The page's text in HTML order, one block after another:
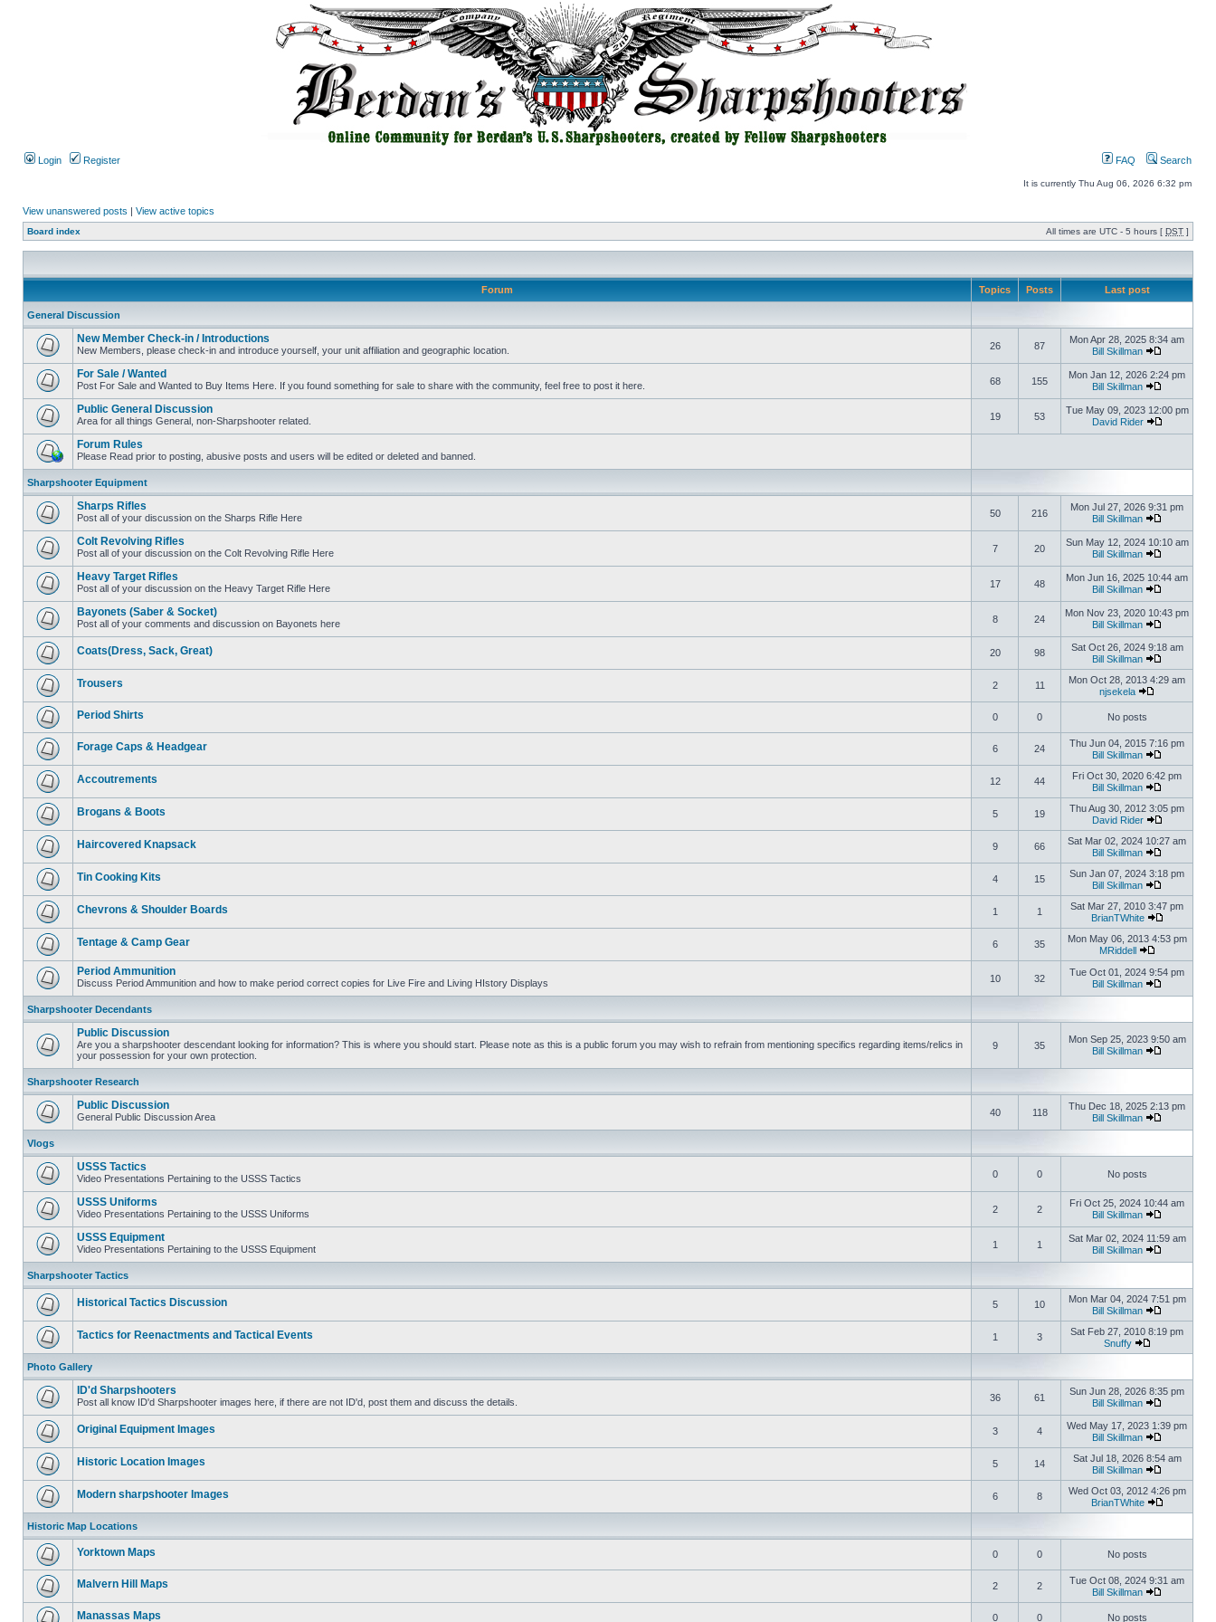
Login Register FAQ Search
It is currently Thu Aug 06, 2026 6:32 pm
View unanswered posts | View active topics
Board index All times are UTC - 5 hours [ DST ]
Forum Topics Posts Last post
General Discussion
New Member Check-in / Introductions
New Members, please check-in and introduce yourself, your unit affiliation and geographic location. 26 87
Mon Apr 28, 2025 8:34 am
Bill Skillman
For Sale / Wanted
Post For Sale and Wanted to Buy Items Here. If you found something for sale to share with the community, feel free to post it here. 68 155
Mon Jan 12, 2026 2:24 pm
Bill Skillman
Public General Discussion
Area for all things General, non-Sharpshooter related. 19 53
Tue May 09, 2023 12:00 pm
David Rider
Forum Rules
Please Read prior to posting, abusive posts and users will be edited or deleted and banned.
Sharpshooter Equipment
Sharps Rifles
Post all of your discussion on the Sharps Rifle Here 50 216
Mon Jul 27, 2026 9:31 pm
Bill Skillman
Colt Revolving Rifles
Post all of your discussion on the Colt Revolving Rifle Here 7 20
Sun May 12, 2024 10:10 am
Bill Skillman
Heavy Target Rifles
Post all of your discussion on the Heavy Target Rifle Here 17 48
Mon Jun 16, 2025 10:44 am
Bill Skillman
Bayonets (Saber & Socket)
Post all of your comments and discussion on Bayonets here 8 24
Mon Nov 23, 2020 10:43 pm
Bill Skillman
Coats(Dress, Sack, Great) 20 98
Sat Oct 26, 2024 9:18 am
Bill Skillman
Trousers 2 11
Mon Oct 28, 2013 4:29 am
njsekela
Period Shirts 0 0 No posts
Forage Caps & Headgear 6 24
Thu Jun 04, 2015 7:16 pm
Bill Skillman
Accoutrements 12 44
Fri Oct 30, 2020 6:42 pm
Bill Skillman
Brogans & Boots 5 19
Thu Aug 30, 2012 3:05 pm
David Rider
Haircovered Knapsack 9 66
Sat Mar 02, 2024 10:27 am
Bill Skillman
Tin Cooking Kits 4 15
Sun Jan 07, 2024 3:18 pm
Bill Skillman
Chevrons & Shoulder Boards 1 1
Sat Mar 27, 2010 3:47 pm
BrianTWhite
Tentage & Camp Gear 6 35
Mon May 06, 2013 4:53 pm
MRiddell
Period Ammunition
Discuss Period Ammunition and how to make period correct copies for Live Fire and Living HIstory Displays 10 32
Tue Oct 01, 2024 9:54 pm
Bill Skillman
Sharpshooter Decendants
Public Discussion
Are you a sharpshooter descendant looking for information? This is where you should start. Please note as this is a public forum you may wish to refrain from mentioning specifics regarding items/relics in
your possession for your own protection.
9 35
Mon Sep 25, 2023 9:50 am
Bill Skillman
Sharpshooter Research
Public Discussion
General Public Discussion Area 40 118
Thu Dec 18, 2025 2:13 pm
Bill Skillman
Vlogs
USSS Tactics
Video Presentations Pertaining to the USSS Tactics 0 0 No posts
USSS Uniforms
Video Presentations Pertaining to the USSS Uniforms 2 2
Fri Oct 25, 2024 10:44 am
Bill Skillman
USSS Equipment
Video Presentations Pertaining to the USSS Equipment 1 1
Sat Mar 02, 2024 11:59 am
Bill Skillman
Sharpshooter Tactics
Historical Tactics Discussion 5 10
Mon Mar 04, 2024 7:51 pm
Bill Skillman
Tactics for Reenactments and Tactical Events 1 3
Sat Feb 27, 2010 8:19 pm
Snuffy
Photo Gallery
ID'd Sharpshooters
Post all know ID'd Sharpshooter images here, if there are not ID'd, post them and discuss the details. 36 61
Sun Jun 28, 2026 8:35 pm
Bill Skillman
Original Equipment Images 3 4
Wed May 17, 2023 1:39 pm
Bill Skillman
Historic Location Images 5 14
Sat Jul 18, 2026 8:54 am
Bill Skillman
Modern sharpshooter Images 6 8
Wed Oct 03, 2012 4:26 pm
BrianTWhite
Historic Map Locations
Yorktown Maps 0 0 No posts
Malvern Hill Maps 2 2
Tue Oct 08, 2024 9:31 am
Bill Skillman
Manassas Maps 0 0 No posts